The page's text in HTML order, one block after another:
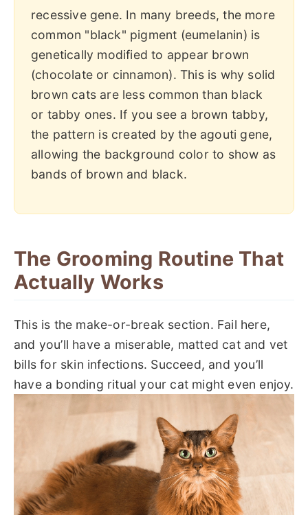
recessive gene. In many breeds, the more
common "black" pigment (eumelanin) is
genetically modified to appear brown
(chocolate or cinnamon). This is why solid
brown cats are less common than black
or tabby ones. If you see a brown tabby,
the pattern is created by the agouti gene,
allowing the background color to show as
bands of brown and black.
The Grooming Routine That
Actually Works
This is the make-or-break section. Fail here,
and you’ll have a miserable, matted cat and vet
bills for skin infections. Succeed, and you’ll
have a bonding ritual your cat might even enjoy.